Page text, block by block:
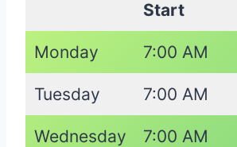
Start
Monday 7:00 AM
Tuesday 7:00 AM
Wednesday 7:00 AM